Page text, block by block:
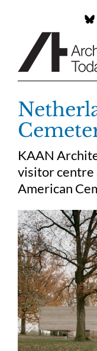
KAAN
visitor centre
American